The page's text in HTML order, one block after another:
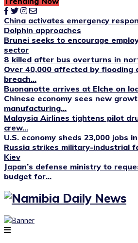
China activates emergency
Dolphin approaches
Brunei seeks to encourage
sector
8 killed after bus overturns in
Over 40,000 affected by flooding
breach...
Buonanotte arrives at Elche on
Chinese economy sees new
manufacturing...
Malaysia Airlines tightens pilot
crew...
U.S. economy sheds 23,000 jobs
Russia strikes military-industrial
Kiev
Japan’s defense ministry to
budget for...